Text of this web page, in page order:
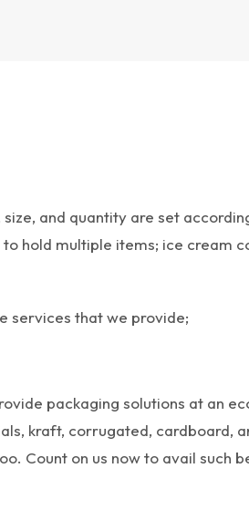
and quantity are set
hold multiple items; ice cream
services that we provide;
packaging solutions at an
kraft, corrugated, cardboard,
Count on us now to avail such